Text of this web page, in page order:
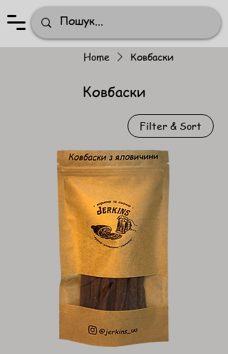
Home Ковбаски
Ковбаски
Filter & Sort